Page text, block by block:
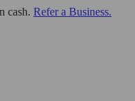
cash. Refer a Business.